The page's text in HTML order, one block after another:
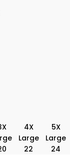
4X
Large
5X
Large
22 24